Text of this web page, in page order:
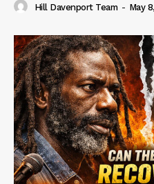
Hill Davenport Team - May